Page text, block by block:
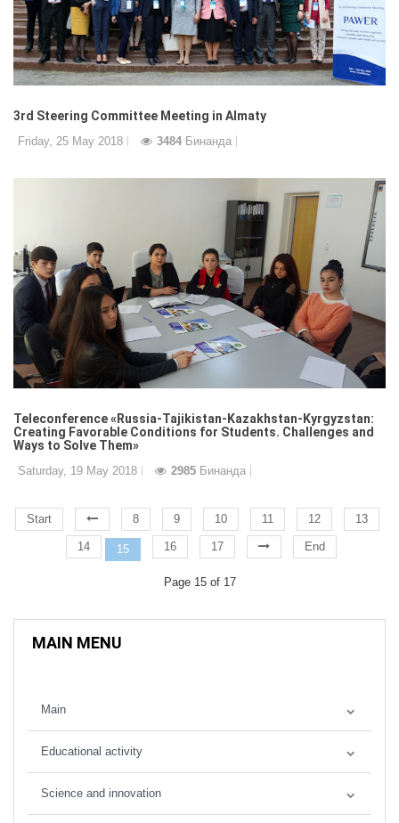
3rd Steering Committee Meeting in Almaty
Friday, 25 May 2018 3484 Бинанда
Teleconference «Russia-Tajikistan-Kazakhstan-Kyrgyzstan:
Creating Favorable Conditions for Students. Challenges and
Ways to Solve Them»
Saturday, 19 May 2018 2985 Бинанда
Start 8 9 10 11 12 13
14 15 16 17 End
Page 15 of 17
MAIN MENU
Main
Educational activity
Science and innovation